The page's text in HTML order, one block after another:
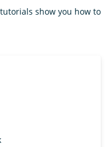
show you how to